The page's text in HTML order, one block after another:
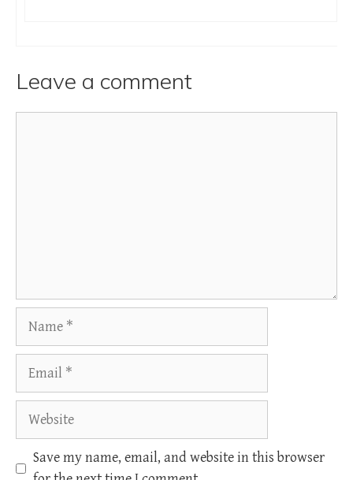
Leave a comment
Website
Save my name, email, and website in this browser